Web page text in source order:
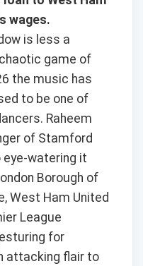
wages.
is less a
game of
the music has
to be one of
Raheem
of Stamford
eye-watering it
Borough of
West Ham United
League
for
attacking flair to